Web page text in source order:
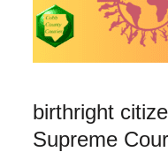
birthright
Supreme